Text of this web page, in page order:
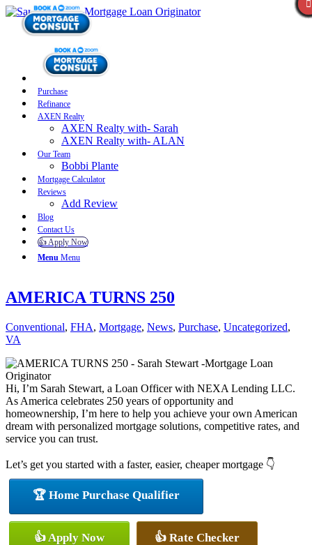
Purchase
Refinance
AXEN Realty
AXEN Realty with- Sarah
AXEN Realty with- ALAN
Our Team
Bobbi Plante
Mortgage Calculator
Reviews
Add Review
Blog
Contact Us
👍 Apply Now
Menu Menu
AMERICA TURNS 250
Conventional, FHA, Mortgage, News, Purchase, Uncategorized,
VA
Hi, I’m Sarah Stewart, a Loan Officer with NEXA Lending LLC.
As America celebrates 250 years of opportunity and
homeownership, I’m here to help you achieve your own American
dream with personalized mortgage solutions, competitive rates, and
service you can trust.
Let’s get you started with a faster, easier, cheaper mortgage 👇
🏆 Home Purchase Qualifier
👍 Apply Now 👍 Rate Checker